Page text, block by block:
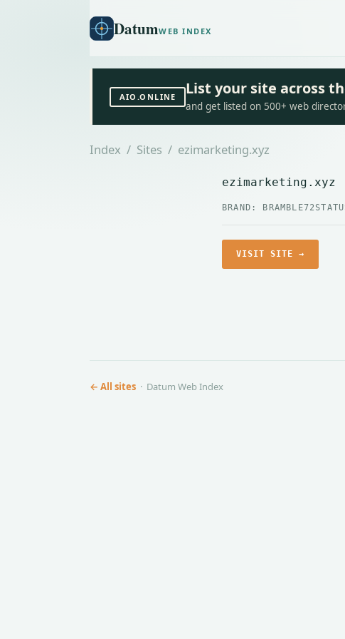
DatumWEB INDEX
AIO.ONLINE List your site across
and get listed on 500+ web
Index / Sites / ezimarketing.xyz
ezimarketing.xyz
BRAND: BRAMBLE72
VISIT SITE →
← All sites · Datum Web Index